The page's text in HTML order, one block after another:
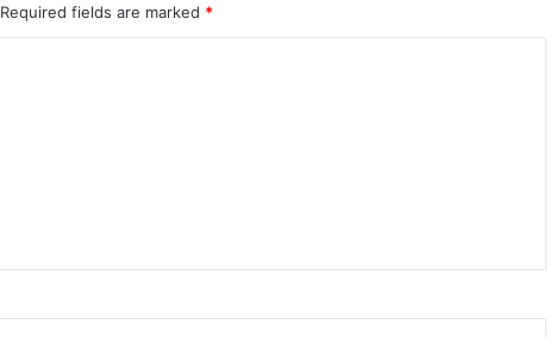
Required fields are marked *